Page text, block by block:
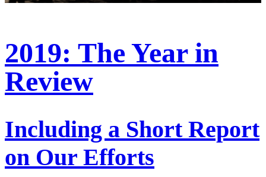
2019: The Year in
Review
Including a Short Report
on Our Efforts